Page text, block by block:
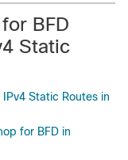
BFD
Static
Static Routes in
for BFD in